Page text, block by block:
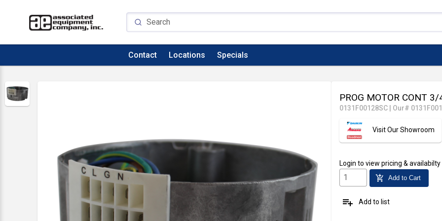
Contact Locations Specials
PROG MOTOR CONT
0131F00128SC Our#
Visit Our Showroom
Login to view pricing & availabilty
add_shopping_cart Add to Cart
playlist_add Add to list